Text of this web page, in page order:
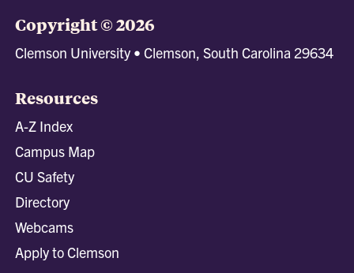
Copyright © 2026
Clemson University • Clemson, South Carolina 29634
Resources
A-Z Index
Campus Map
CU Safety
Directory
Webcams
Apply to Clemson